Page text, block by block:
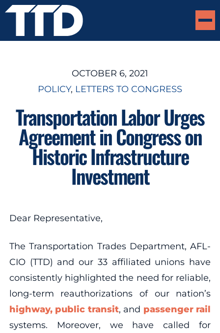
OCTOBER 6, 2021
POLICY, LETTERS TO CONGRESS
Transportation Labor Urges
Agreement in Congress on
Historic Infrastructure
Investment
Dear Representative,
The Transportation Trades Department, AFL-
CIO (TTD) and our 33 affiliated unions have
consistently highlighted the need for reliable,
long-term reauthorizations of our nation’s
highway, public transit, and passenger rail
systems. Moreover, we have called for